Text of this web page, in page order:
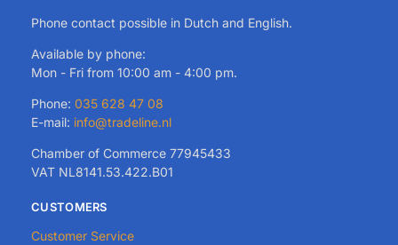
Phone contact possible in Dutch and English.
Available by phone:
Mon - Fri from 10:00 am - 4:00 pm.
Phone: 035 628 47 08
E-mail: info@tradeline.nl
Chamber of Commerce 77945433
VAT NL8141.53.422.B01
CUSTOMERS
Customer Service